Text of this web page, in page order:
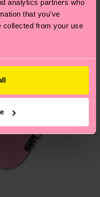
analytics partners who
that you’ve
collected from your use
Visit ourReturn
frequently